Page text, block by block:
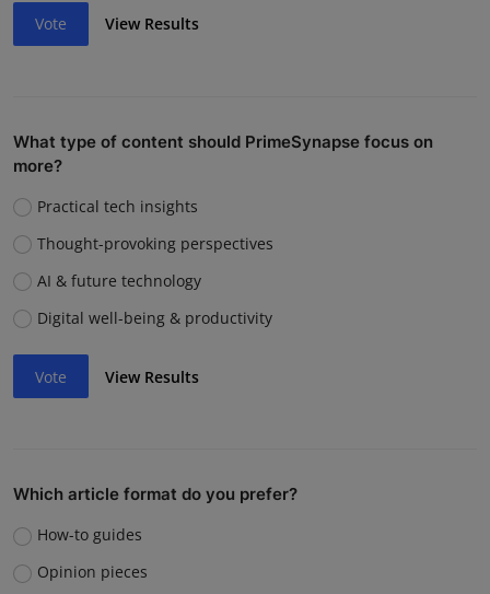
Vote View Results
What type of content should PrimeSynapse focus on
more?
Practical tech insights
Thought-provoking perspectives
AI & future technology
Digital well-being & productivity
Vote View Results
Which article format do you prefer?
How-to guides
Opinion pieces